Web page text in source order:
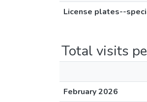
License plates--
Total visits
February 2026